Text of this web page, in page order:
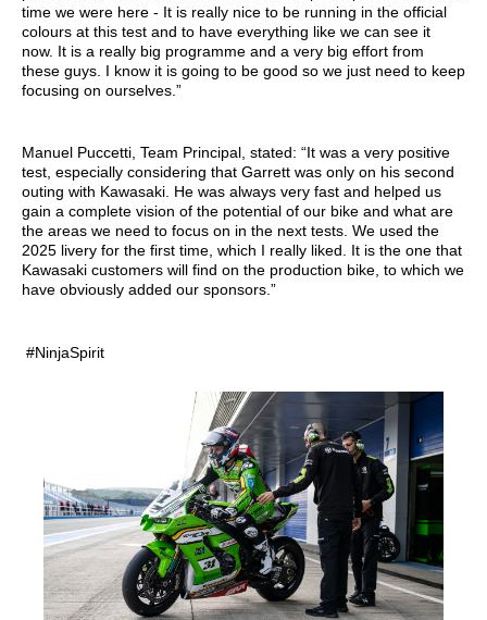
time we were here - It is really nice to be running in the official
colours at this test and to have everything like we can see it
now. It is a really big programme and a very big effort from
these guys. I know it is going to be good so we just need to keep
focusing on ourselves.”
Manuel Puccetti, Team Principal, stated: “It was a very positive
test, especially considering that Garrett was only on his second
outing with Kawasaki. He was always very fast and helped us
gain a complete vision of the potential of our bike and what are
the areas we need to focus on in the next tests. We used the
2025 livery for the first time, which I really liked. It is the one that
Kawasaki customers will find on the production bike, to which we
have obviously added our sponsors.”
#NinjaSpirit